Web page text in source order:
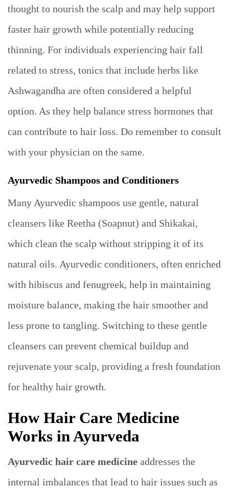
thought to nourish the scalp and may help support
faster hair growth while potentially reducing
thinning. For individuals experiencing hair fall
related to stress, tonics that include herbs like
Ashwagandha are often considered a helpful
option. As they help balance stress hormones that
can contribute to hair loss. Do remember to consult
with your physician on the same.
Ayurvedic Shampoos and Conditioners
Many Ayurvedic shampoos use gentle, natural
cleansers like Reetha (Soapnut) and Shikakai,
which clean the scalp without stripping it of its
natural oils. Ayurvedic conditioners, often enriched
with hibiscus and fenugreek, help in maintaining
moisture balance, making the hair smoother and
less prone to tangling. Switching to these gentle
cleansers can prevent chemical buildup and
rejuvenate your scalp, providing a fresh foundation
for healthy hair growth.
How Hair Care Medicine
Works in Ayurveda
Ayurvedic hair care medicine addresses the
internal imbalances that lead to hair issues such as